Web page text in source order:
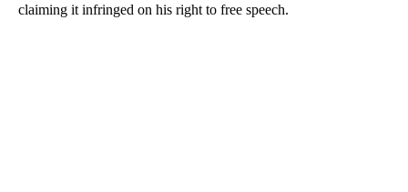
claiming it infringed on his right to free speech.